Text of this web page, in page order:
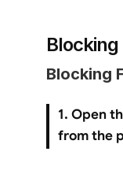
Blocking
1. Open
from the